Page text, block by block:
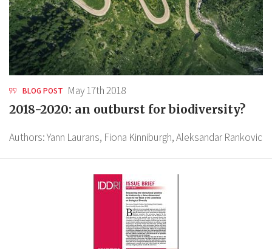
BLOG POST May 17th 2018
2018-2020: an outburst for biodiversity?
Authors:Yann Laurans, Fiona Kinniburgh,Aleksandar Rankovic